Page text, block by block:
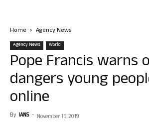
Home Agency News
Agency News World
Pope Francis warns
dangers young
online
By IANS - November 15, 2019